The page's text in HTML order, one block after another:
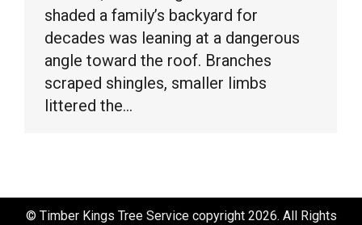
shaded a family’s backyard for
decades was leaning at a dangerous
angle toward the roof. Branches
scraped shingles, smaller limbs
littered the…
© Timber Kings Tree Service copyright 2026. All Rights